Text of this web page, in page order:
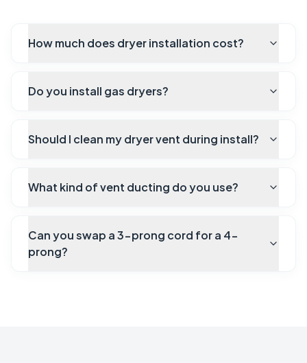
How much does dryer installation cost?
Do you install gas dryers?
Should I clean my dryer vent during install?
What kind of vent ducting do you use?
Can you swap a 3-prong cord for a 4-
prong?